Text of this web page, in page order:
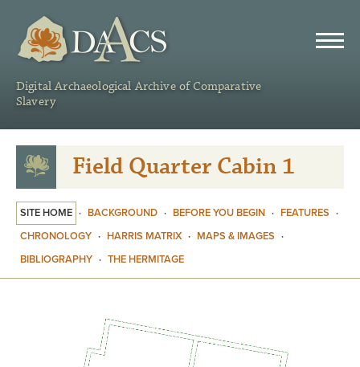
Digital Archaeological Archive of Comparative
Slavery
Field Quarter Cabin 1
SITE HOME · BACKGROUND · BEFORE YOU BEGIN · FEATURES ·
CHRONOLOGY · HARRIS MATRIX · MAPS & IMAGES ·
BIBLIOGRAPHY · THE HERMITAGE